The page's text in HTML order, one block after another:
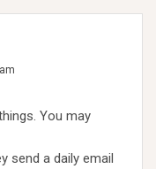
You may
send a daily email